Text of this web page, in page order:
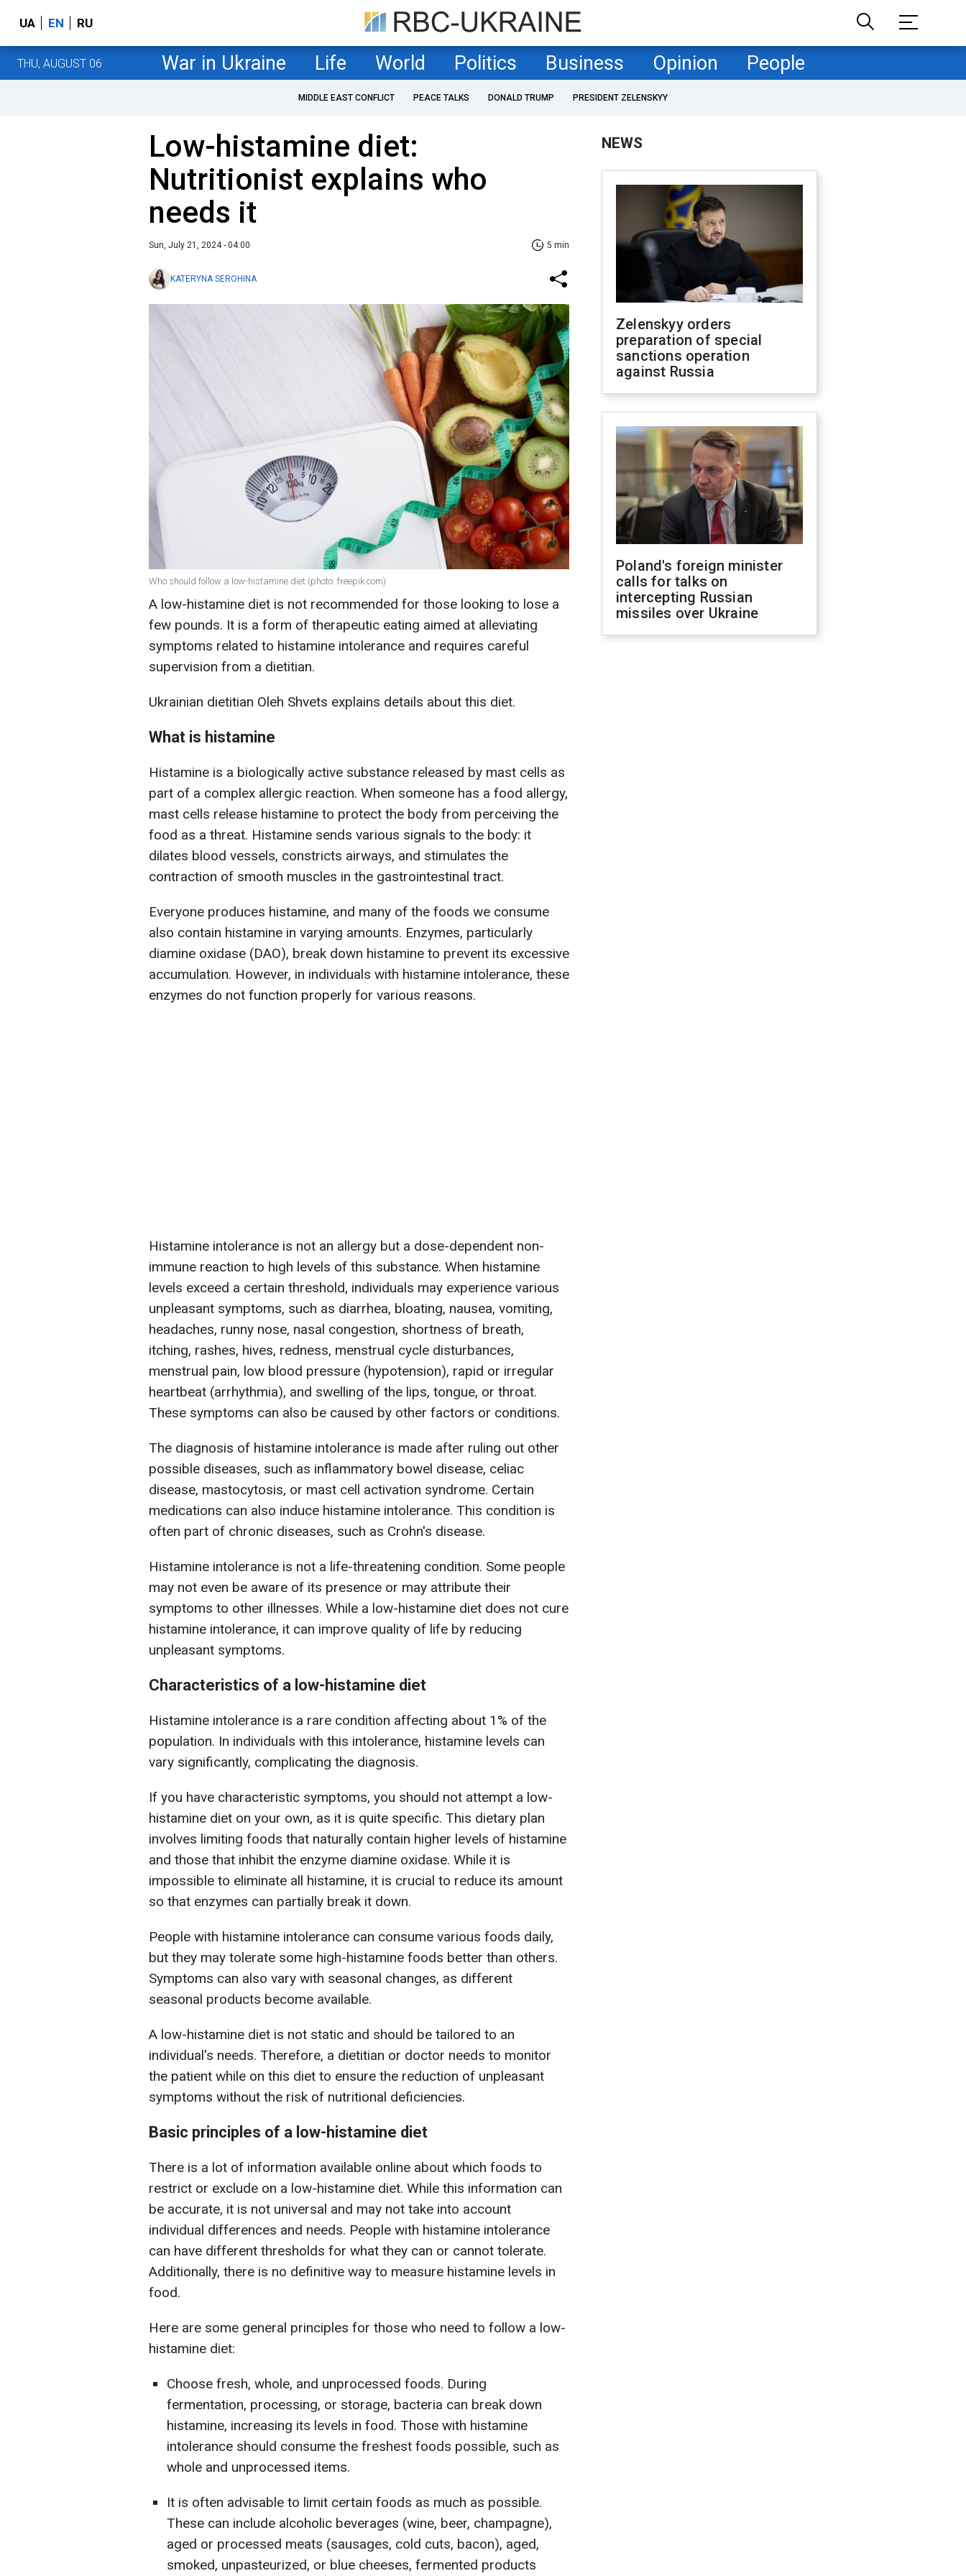
UA EN RU
THU, AUGUST 06 War in Ukraine Life World Politics Business Opinion People
MIDDLE EAST CONFLICT PEACE TALKS DONALD TRUMP PRESIDENT ZELENSKYY
Low-histamine diet:
Nutritionist explains who
needs it
Sun, July 21, 2024 - 04:00 5 min
KATERYNA SEROHINA
Who should follow a low-histamine diet (photo: freepik.com)
A low-histamine diet is not recommended for those looking to lose a
few pounds. It is a form of therapeutic eating aimed at alleviating
symptoms related to histamine intolerance and requires careful
supervision from a dietitian.
Ukrainian dietitian Oleh Shvets explains details about this diet.
What is histamine
Histamine is a biologically active substance released by mast cells as
part of a complex allergic reaction. When someone has a food allergy,
mast cells release histamine to protect the body from perceiving the
food as a threat. Histamine sends various signals to the body: it
dilates blood vessels, constricts airways, and stimulates the
contraction of smooth muscles in the gastrointestinal tract.
Everyone produces histamine, and many of the foods we consume
also contain histamine in varying amounts. Enzymes, particularly
diamine oxidase (DAO), break down histamine to prevent its excessive
accumulation. However, in individuals with histamine intolerance, these
enzymes do not function properly for various reasons.
Histamine intolerance is not an allergy but a dose-dependent non-
immune reaction to high levels of this substance. When histamine
levels exceed a certain threshold, individuals may experience various
unpleasant symptoms, such as diarrhea, bloating, nausea, vomiting,
headaches, runny nose, nasal congestion, shortness of breath,
itching, rashes, hives, redness, menstrual cycle disturbances,
menstrual pain, low blood pressure (hypotension), rapid or irregular
heartbeat (arrhythmia), and swelling of the lips, tongue, or throat.
These symptoms can also be caused by other factors or conditions.
The diagnosis of histamine intolerance is made after ruling out other
possible diseases, such as inflammatory bowel disease, celiac
disease, mastocytosis, or mast cell activation syndrome. Certain
medications can also induce histamine intolerance. This condition is
often part of chronic diseases, such as Crohn's disease.
Histamine intolerance is not a life-threatening condition. Some people
may not even be aware of its presence or may attribute their
symptoms to other illnesses. While a low-histamine diet does not cure
histamine intolerance, it can improve quality of life by reducing
unpleasant symptoms.
Characteristics of a low-histamine diet
Histamine intolerance is a rare condition affecting about 1% of the
population. In individuals with this intolerance, histamine levels can
vary significantly, complicating the diagnosis.
If you have characteristic symptoms, you should not attempt a low-
histamine diet on your own, as it is quite specific. This dietary plan
involves limiting foods that naturally contain higher levels of histamine
and those that inhibit the enzyme diamine oxidase. While it is
impossible to eliminate all histamine, it is crucial to reduce its amount
so that enzymes can partially break it down.
People with histamine intolerance can consume various foods daily,
but they may tolerate some high-histamine foods better than others.
Symptoms can also vary with seasonal changes, as different
seasonal products become available.
A low-histamine diet is not static and should be tailored to an
individual's needs. Therefore, a dietitian or doctor needs to monitor
the patient while on this diet to ensure the reduction of unpleasant
symptoms without the risk of nutritional deficiencies.
Basic principles of a low-histamine diet
There is a lot of information available online about which foods to
restrict or exclude on a low-histamine diet. While this information can
be accurate, it is not universal and may not take into account
individual differences and needs. People with histamine intolerance
can have different thresholds for what they can or cannot tolerate.
Additionally, there is no definitive way to measure histamine levels in
food.
Here are some general principles for those who need to follow a low-
histamine diet:
Choose fresh, whole, and unprocessed foods. During
fermentation, processing, or storage, bacteria can break down
histamine, increasing its levels in food. Those with histamine
intolerance should consume the freshest foods possible, such as
whole and unprocessed items.
It is often advisable to limit certain foods as much as possible.
These can include alcoholic beverages (wine, beer, champagne),
aged or processed meats (sausages, cold cuts, bacon), aged,
smoked, unpasteurized, or blue cheeses, fermented products
NEWS
Zelenskyy orders
preparation of special
sanctions operation
against Russia
Poland's foreign minister
calls for talks on
intercepting Russian
missiles over Ukraine